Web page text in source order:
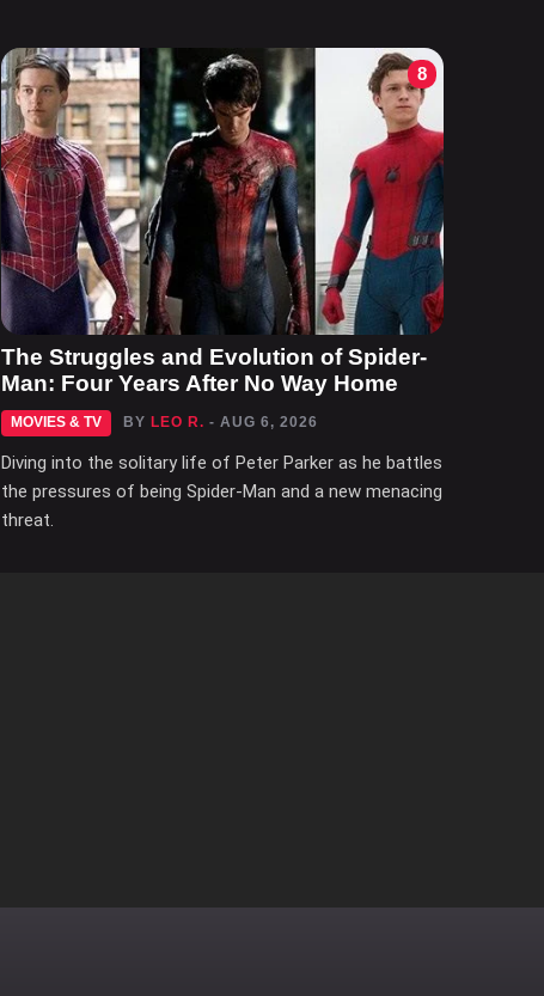
8
The Struggles and Evolution of Spider-
Man: Four Years After No Way Home
MOVIES & TV BY LEO R. - AUG 6, 2026
Diving into the solitary life of Peter Parker as he battles
the pressures of being Spider-Man and a new menacing
threat.